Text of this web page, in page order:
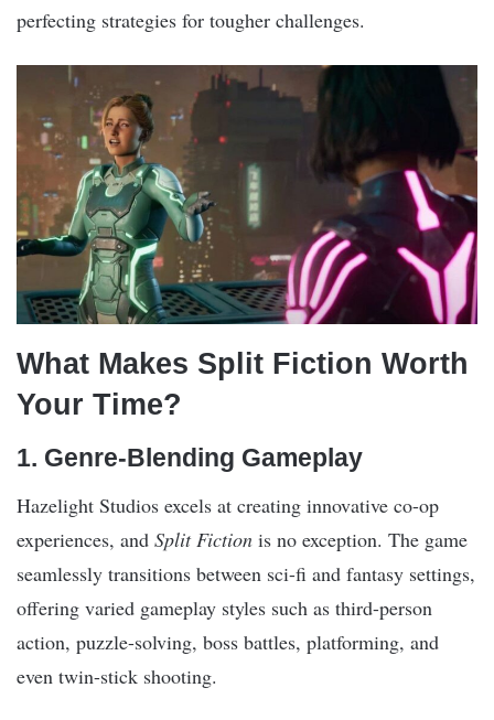
perfecting strategies for tougher challenges.
What Makes Split Fiction Worth
Your Time?
1. Genre-Blending Gameplay
Hazelight Studios excels at creating innovative co-op
experiences, and Split Fiction is no exception. The game
seamlessly transitions between sci-fi and fantasy settings,
offering varied gameplay styles such as third-person
action, puzzle-solving, boss battles, platforming, and
even twin-stick shooting.